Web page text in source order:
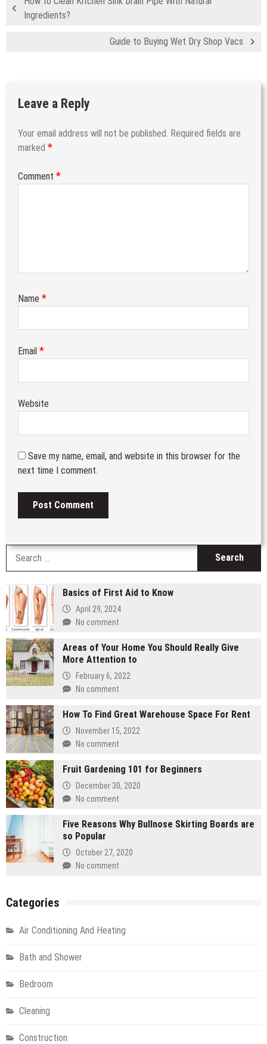
Ingredients?
Guide to Buying Wet Dry Shop Vacs
Leave a Reply
Your email address will not be published. Required fields are
marked *
Comment *
Name *
Email *
Website
Save my name, email, and website in this browser for the
next time I comment.
Basics of First Aid to Know
April 29, 2024
No comment
Areas of Your Home You Should Really Give
More Attention to
February 6, 2022
No comment
How To Find Great Warehouse Space For Rent
November 15, 2022
No comment
Fruit Gardening 101 for Beginners
December 30, 2020
No comment
Five Reasons Why Bullnose Skirting Boards are
so Popular
October 27, 2020
No comment
Categories
Air Conditioning And Heating
Bath and Shower
Bedroom
Cleaning
Construction